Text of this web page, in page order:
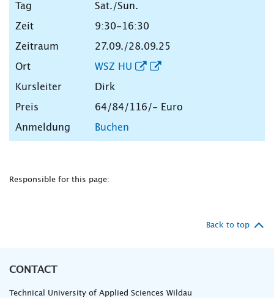
Sat./Sun.
9:30-16:30
27.09./28.09.25
WSZ HU
Dirk
64/84/116/- Euro
Buchen
Responsible for this page:
Back to top
CONTACT
Technical University of Applied Sciences Wildau